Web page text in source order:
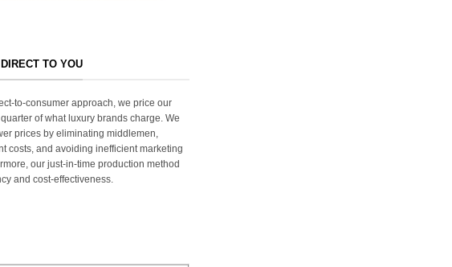
TO YOU
to-consumer approach, we price our
of what luxury brands charge. We
prices by eliminating middlemen,
costs, and avoiding inefficient marketing
our just-in-time production method
and cost-effectiveness.